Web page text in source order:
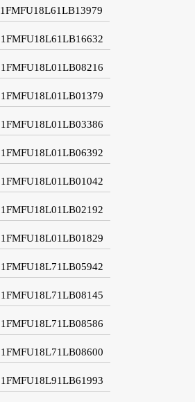
1FMFU18L61LB13979
1FMFU18L61LB16632
1FMFU18L01LB08216
1FMFU18L01LB01379
1FMFU18L01LB03386
1FMFU18L01LB06392
1FMFU18L01LB01042
1FMFU18L01LB02192
1FMFU18L01LB01829
1FMFU18L71LB05942
1FMFU18L71LB08145
1FMFU18L71LB08586
1FMFU18L71LB08600
1FMFU18L91LB61993